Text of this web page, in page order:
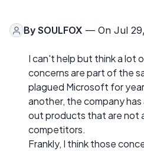
By SOULFOX — On Jul
I can't help but think a lot
concerns are part of the
plagued Microsoft for
another, the company
out products that are not
competitors.
Frankly, I think those